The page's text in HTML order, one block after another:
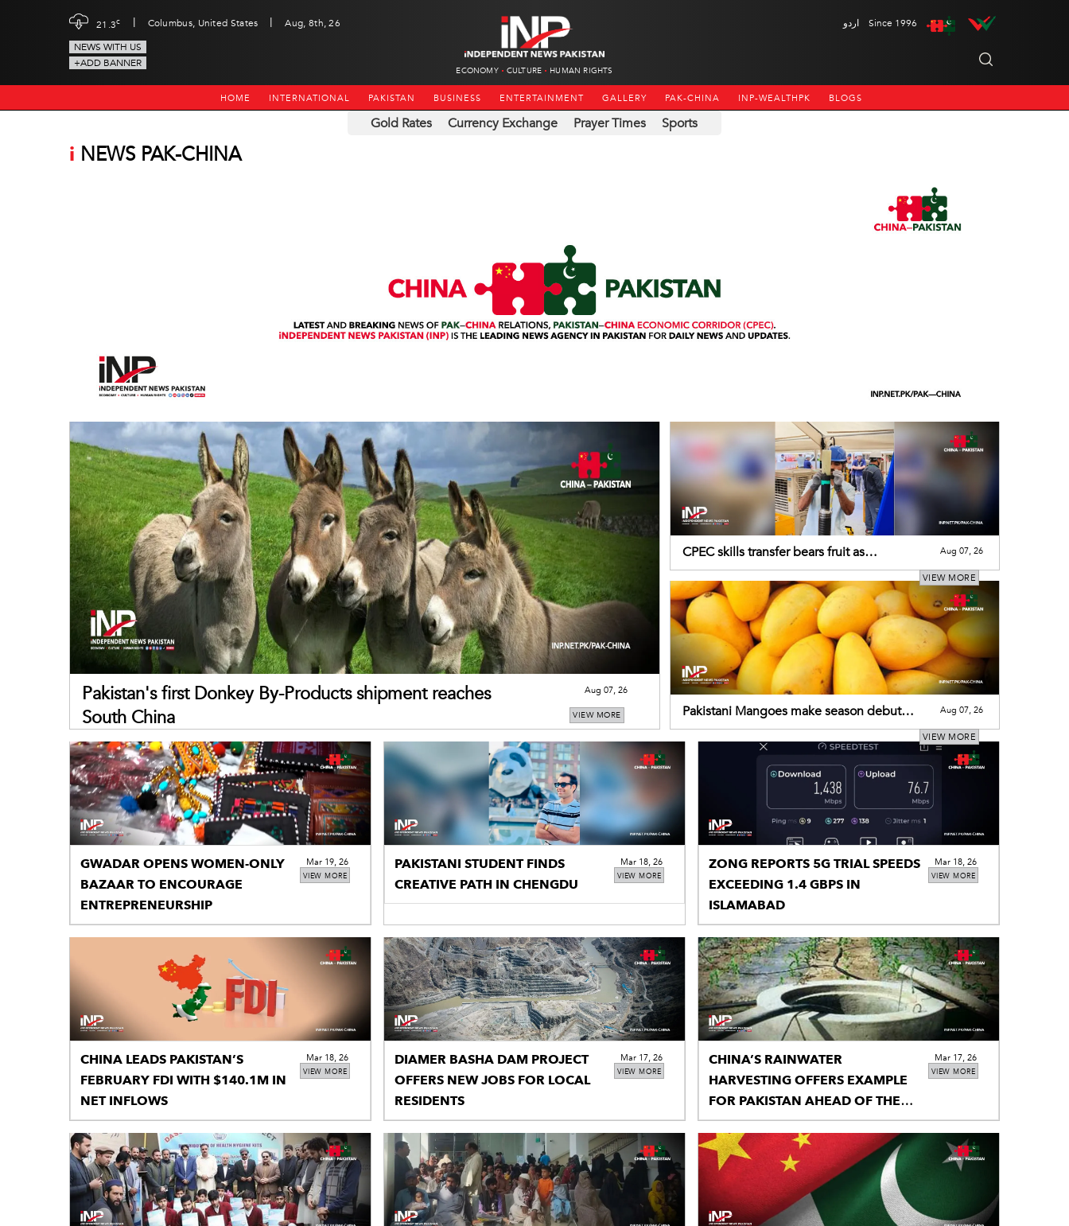
21.3c | Columbus, United States |
Aug, 8th, 26
NEWS WITH US
+ADD BANNER
ECONOMY CULTURE HUMAN RIGHTS
اردو Since 1996
HOME INTERNATIONAL PAKISTAN BUSINESS ENTERTAINMENT GALLERY PAK-CHINA INP-WEALTHPK BLOGS
Gold Rates Currency Exchange Prayer Times Sports
i NEWS PAK-CHINA
VIEW MORE
Pakistan's first Donkey By-Products shipment reaches
South China
Aug 07, 26
VIEW MORE
CPEC skills transfer bears fruit as
Pakistani engineer wins int"l recognition
Aug 07, 26
VIEW MORE
Pakistani Mangoes make season debut
in Xinjiang via Land Port
Aug 07, 26
VIEW MORE
GWADAR OPENS WOMEN-ONLY
BAZAAR TO ENCOURAGE
ENTREPRENEURSHIP
Mar 19, 26
VIEW MORE
PAKISTANI STUDENT FINDS
CREATIVE PATH IN CHENGDU
Mar 18, 26
VIEW MORE
ZONG REPORTS 5G TRIAL SPEEDS
EXCEEDING 1.4 GBPS IN
ISLAMABAD
Mar 18, 26
VIEW MORE
CHINA LEADS PAKISTAN’S
FEBRUARY FDI WITH $140.1M IN
NET INFLOWS
Mar 18, 26
VIEW MORE
DIAMER BASHA DAM PROJECT
OFFERS NEW JOBS FOR LOCAL
RESIDENTS
Mar 17, 26
VIEW MORE
CHINA’S RAINWATER
HARVESTING OFFERS EXAMPLE
FOR PAKISTAN AHEAD OF THE
MONSOON
Mar 17, 26